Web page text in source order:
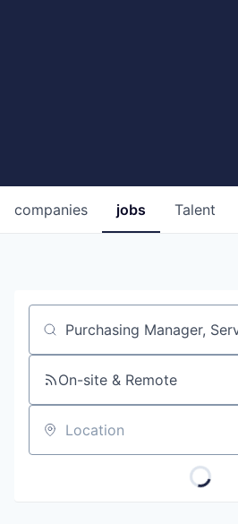
jobs
companies Talent
Job title, company or keyword
On-site & Remote
Location